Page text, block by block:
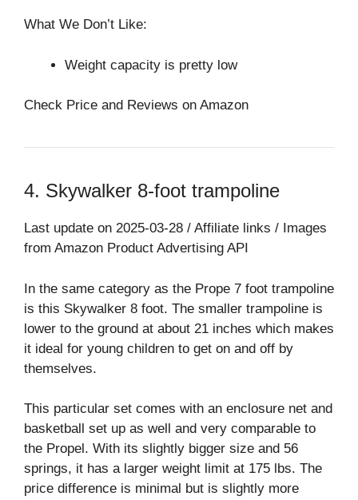
What We Don’t Like:
Weight capacity is pretty low
Check Price and Reviews on Amazon
4. Skywalker 8-foot trampoline
Last update on 2025-03-28 / Affiliate links / Images
from Amazon Product Advertising API
In the same category as the Prope 7 foot trampoline
is this Skywalker 8 foot. The smaller trampoline is
lower to the ground at about 21 inches which makes
it ideal for young children to get on and off by
themselves.
This particular set comes with an enclosure net and
basketball set up as well and very comparable to
the Propel. With its slightly bigger size and 56
springs, it has a larger weight limit at 175 lbs. The
price difference is minimal but is slightly more